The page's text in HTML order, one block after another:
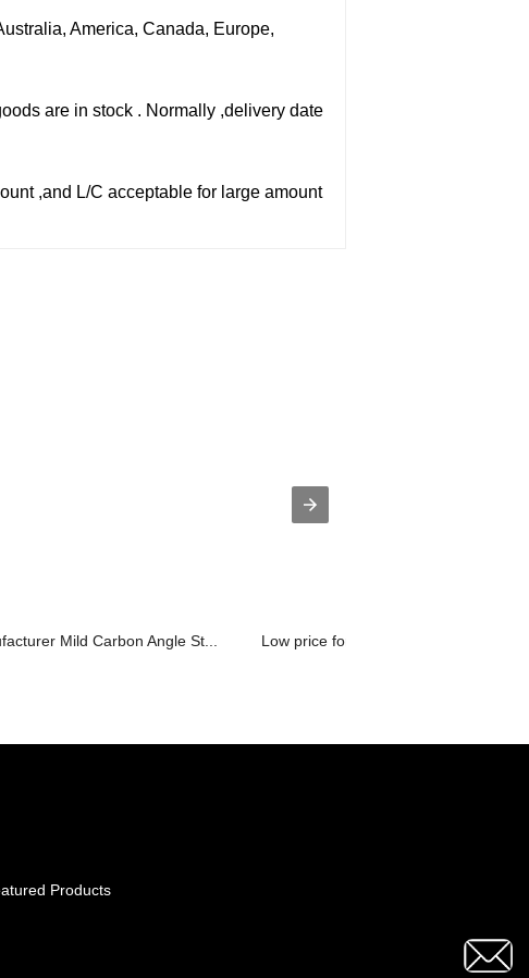
America, Canada, Europe,
are in stock . Normally ,delivery date
,and L/C acceptable for large amount
Mild Carbon Angle St... Low price for Types Of Scaffolding
Products